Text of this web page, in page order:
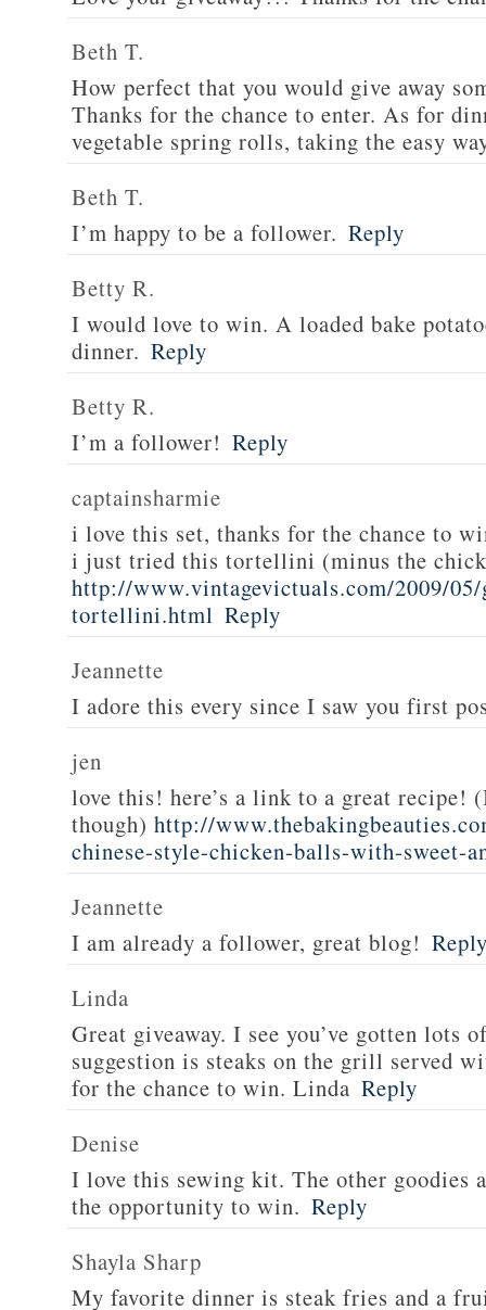
Beth T.
How perfect that you would give away
Thanks for the chance to enter. As for
vegetable spring rolls, taking the easy
Beth T.
I’m happy to be a follower. Reply
Betty R.
I would love to win. A loaded bake
dinner. Reply
Betty R.
I’m a follower! Reply
captainsharmie
i love this set, thanks for the chance to
i just tried this tortellini (minus the
http://www.vintagevictuals.com/2009/05/
tortellini.html Reply
Jeannette
I adore this every since I saw you first
jen
love this! here’s a link to a great
though) http://
chinese-style-chicken-balls-with-sweet-
Jeannette
I am already a follower, great blog!
Linda
Great giveaway. I see you’ve gotten lots
suggestion is steaks on the grill served
for the chance to win. Linda Reply
Denise
I love this sewing kit. The other goodies
the opportunity to win. Reply
Shayla Sharp
My favorite dinner is steak fries and a